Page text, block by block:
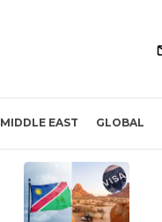
MIDDLE EAST GLOBAL